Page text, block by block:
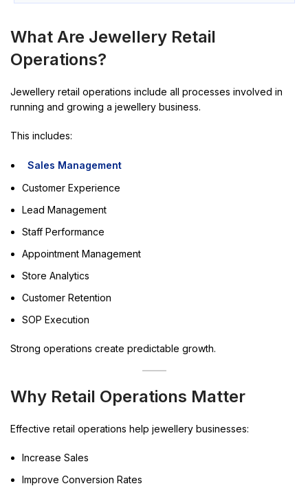
What Are Jewellery Retail
Operations?
Jewellery retail operations include all processes involved in
running and growing a jewellery business.
This includes:
Sales Management
Customer Experience
Lead Management
Staff Performance
Appointment Management
Store Analytics
Customer Retention
SOP Execution
Strong operations create predictable growth.
Why Retail Operations Matter
Effective retail operations help jewellery businesses:
Increase Sales
Improve Conversion Rates